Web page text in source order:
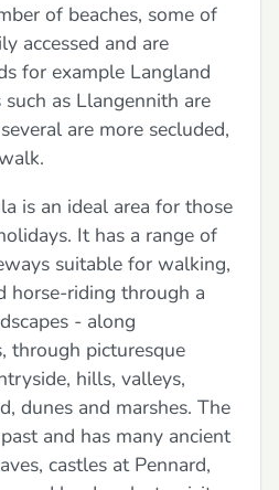
of beaches, some of
accessed and are
for example Langland
as Llangennith are
are more secluded,
is an ideal area for those
It has a range of
suitable for walking,
horse-riding through a
- along
through picturesque
hills, valleys,
dunes and marshes. The
and has many ancient
castles at Pennard,